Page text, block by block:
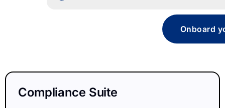
Onboard
Compliance Suite